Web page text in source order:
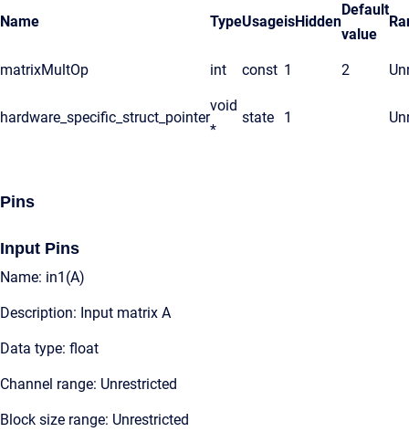
Name TypeUsageisHidden
Default
value
matrixMultOp int const 1 2
hardware_specific_struct_pointer
void
*
state 1
Pins
Input Pins
Name: in1(A)
Description: Input matrix A
Data type: float
Channel range: Unrestricted
Block size range: Unrestricted